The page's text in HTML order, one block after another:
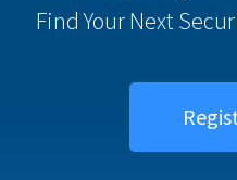
Find Your Next